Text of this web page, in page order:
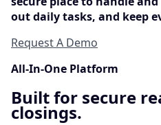
out daily tasks, and keep
Request A Demo
All-In-One Platform
Built for secure
closings.